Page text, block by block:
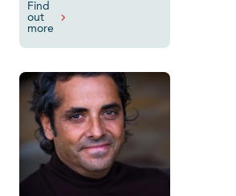
Find
out
more